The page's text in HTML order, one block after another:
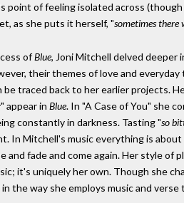
point of feeling isolated across
as she puts it herself, "sometimes there
ofBlue, Joni Mitchell delved deeper
their themes of love and
be traced back to her earlier projects.
appear in Blue. In "A Case of You" she
constantly in darkness. Tasting "so
In Mitchell's music everything is
and fade and come again. Her style of
it's uniquely her own. Though she
the way she employs music and verse